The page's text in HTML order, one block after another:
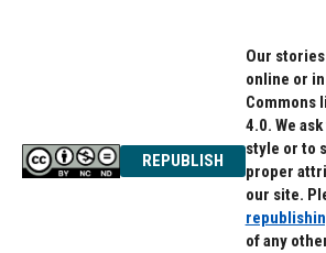
REPUBLISH
Our
online or
Commons
4.0. We
style or to
proper
our site.
of any